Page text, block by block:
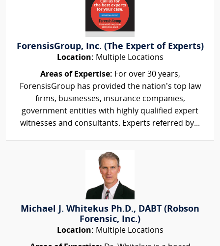
ForensisGroup, Inc. (The Expert of Experts)
Location: Multiple Locations
Areas of Expertise: For over 30 years,
ForensisGroup has provided the nation’s top law
firms, businesses, insurance companies,
government entities with highly qualified expert
witnesses and consultants. Experts referred by...
Michael J. Whitekus Ph.D., DABT (Robson
Forensic, Inc.)
Location: Multiple Locations